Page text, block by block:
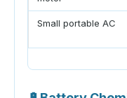
Small portable AC